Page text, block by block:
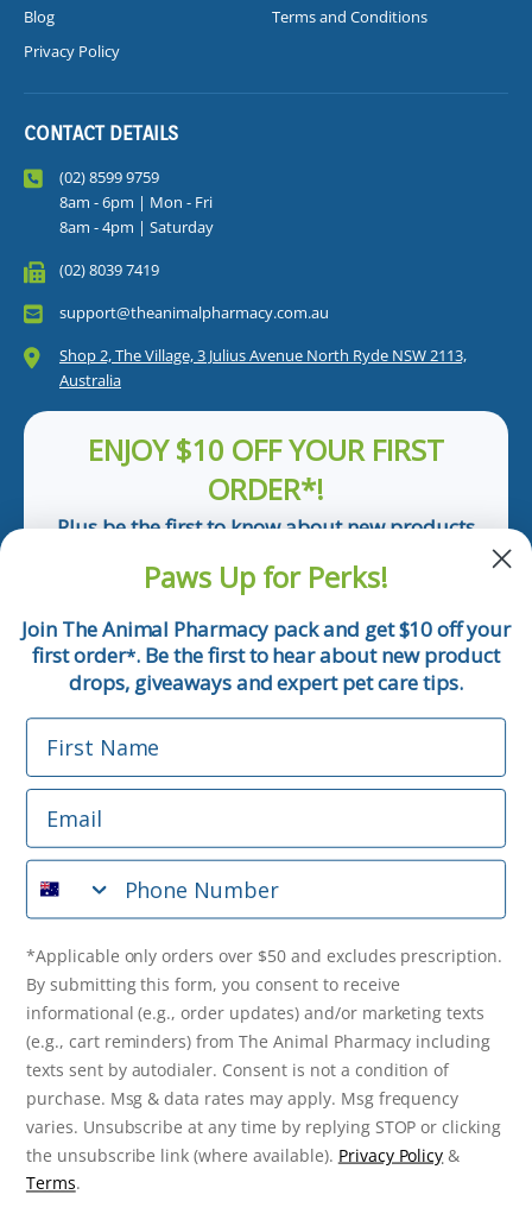
Blog
Terms and Conditions
Privacy Policy
CONTACT DETAILS
(02) 8599 9759
8am - 6pm | Mon - Fri
8am - 4pm | Saturday
(02) 8039 7419
support@theanimalpharmacy.com.au
Shop 2, The Village, 3 Julius Avenue North Ryde NSW 2113,
Australia
ENJOY $10 OFF YOUR FIRST
ORDER*!
Plus be the first to know about new products
Email
Phone Number
*Applicable only orders over $50 and excludes prescription.
By submitting this form, you consent to receive
informational (e.g., order updates) and/or marketing texts
(e.g., cart reminders) from The Animal Pharmacy including
purchase. Msg & data rates may apply. Msg frequency varies.
Unsubscribe at any time by replying STOP or clicking the
unsubscribe link (where available). Privacy Policy & Terms
Get $10 Off Now!
© 2026 The Animal Pharmacy. NSW Pharmacy Registration Number:
Paws Up for Perks!
Join The Animal Pharmacy pack and get $10 off your
first order*. Be the first to hear about new product
drops, giveaways and expert pet care tips.
First Name
Email
Phone Number
*Applicable only orders over $50 and excludes prescription.
By submitting this form, you consent to receive
informational (e.g., order updates) and/or marketing texts
(e.g., cart reminders) from The Animal Pharmacy including
texts sent by autodialer. Consent is not a condition of
purchase. Msg & data rates may apply. Msg frequency
varies. Unsubscribe at any time by replying STOP or clicking
the unsubscribe link (where available). Privacy Policy &
Terms.